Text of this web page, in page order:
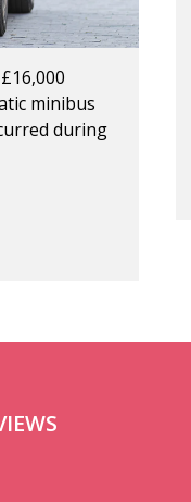
minibus
during